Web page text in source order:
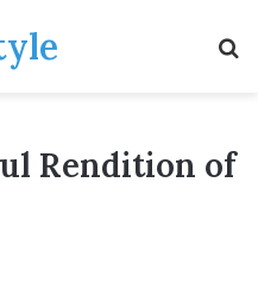
Rendition of